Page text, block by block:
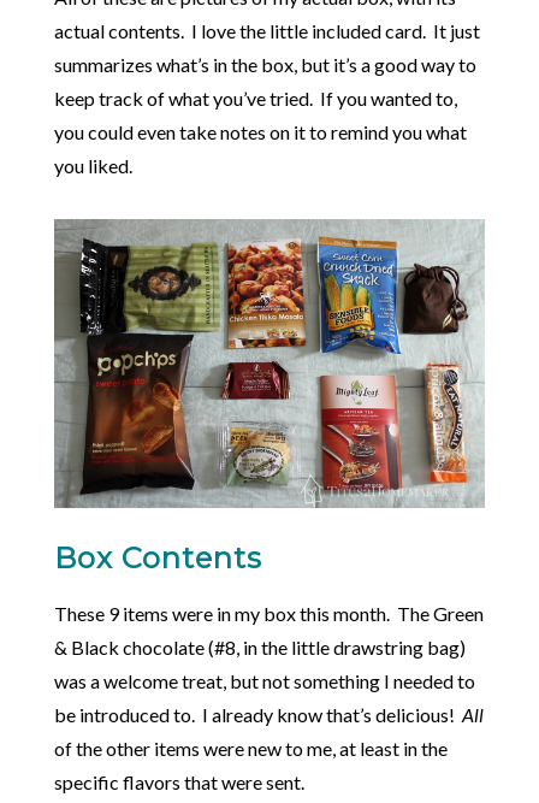
actual contents. I love the little included card. It just
summarizes what’s in the box, but it’s a good way to
keep track of what you’ve tried. If you wanted to,
you could even take notes on it to remind you what
you liked.
Box Contents
These 9 items were in my box this month. The Green
& Black chocolate (#8, in the little drawstring bag)
was a welcome treat, but not something I needed to
be introduced to. I already know that’s delicious! All
of the other items were new to me, at least in the
specific flavors that were sent.